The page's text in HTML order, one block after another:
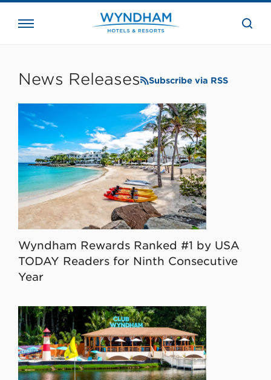
the
News Releases Subscribe via RSS
Wyndham Rewards Ranked #1 by USA
TODAY Readers for Ninth Consecutive
Year